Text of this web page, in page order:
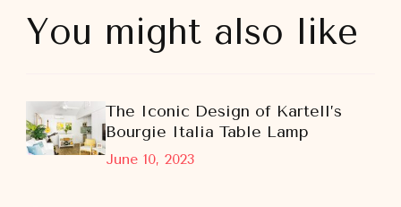
You might also like
June 10, 2023
The Iconic Design of Kartell’s
Bourgie Italia Table Lamp